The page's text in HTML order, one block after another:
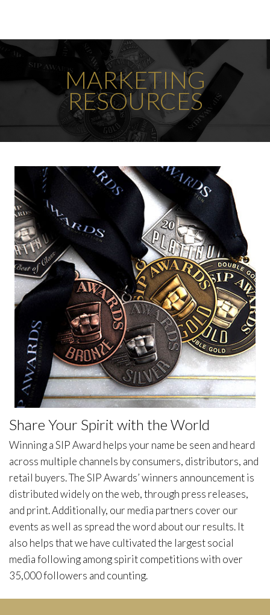
MARKETING
RESOURCES
Share Your Spirit with the World
Winning a SIP Award helps your name be seen and heard
across multiple channels by consumers, distributors, and
retail buyers. The SIP Awards’ winners announcement is
distributed widely on the web, through press releases,
and print. Additionally, our media partners cover our
events as well as spread the word about our results. It
also helps that we have cultivated the largest social
media following among spirit competitions with over
35,000 followers and counting.